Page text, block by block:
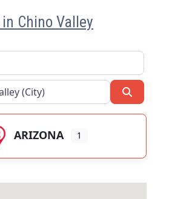
Chino Valley
ARIZONA 1